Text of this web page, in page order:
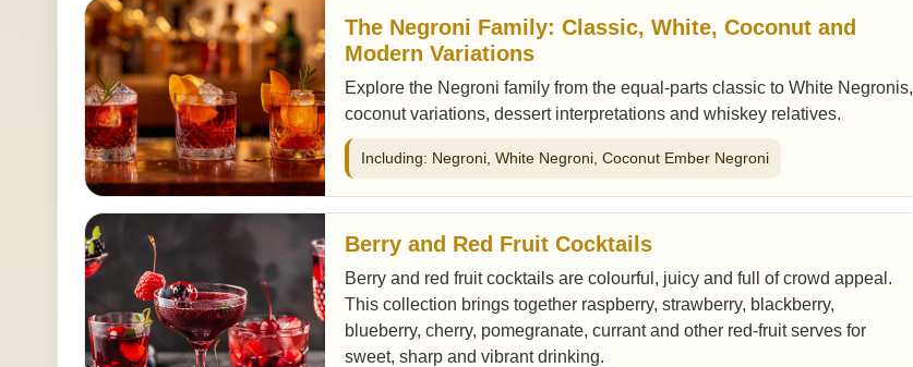
The Negroni Family: Classic, White, Coconut and
Modern Variations
Explore the Negroni family from the equal-parts classic to White Negronis,
coconut variations, dessert interpretations and whiskey relatives.
Including: Negroni, White Negroni, Coconut Ember Negroni
Berry and Red Fruit Cocktails
Berry and red fruit cocktails are colourful, juicy and full of crowd appeal.
This collection brings together raspberry, strawberry, blackberry,
blueberry, cherry, pomegranate, currant and other red-fruit serves for
sweet, sharp and vibrant drinking.